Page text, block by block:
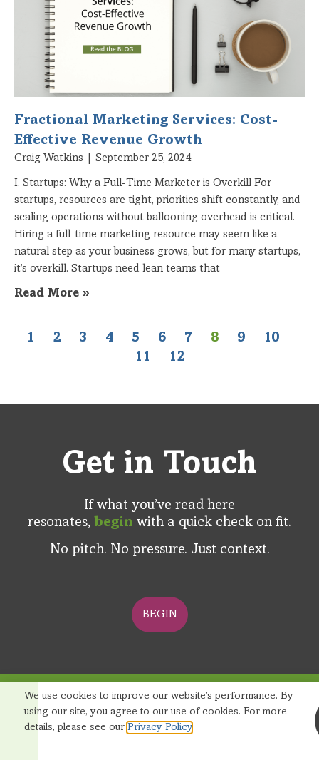
Fractional Marketing Services: Cost-
Effective Revenue Growth
Craig Watkins September 25, 2024
I. Startups: Why a Full-Time Marketer is Overkill For
startups, resources are tight, priorities shift constantly, and
scaling operations without ballooning overhead is critical.
Hiring a full-time marketing resource may seem like a
natural step as your business grows, but for many startups,
it’s overkill. Startups need lean teams that
Read More »
1 2 3 4 5 6 7 8 9
10
11
12
Get in Touch
If what you’ve read here
resonates, begin with a quick check on fit.​
No pitch. No pressure. Just context​.
BEGIN
© 2026 Reditus Group |Terms and Conditions|
Privacy Policy
Startup Revenue
We use cookies to improve our website’s performance. By
using our site, you agree to our use of cookies. For more
details, please see our Privacy Policy